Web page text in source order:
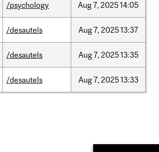
/psychology Aug7, 202514:05
/desautels Aug7, 202513:37
/desautels Aug7, 202513:35
/desautels Aug7, 202513:33